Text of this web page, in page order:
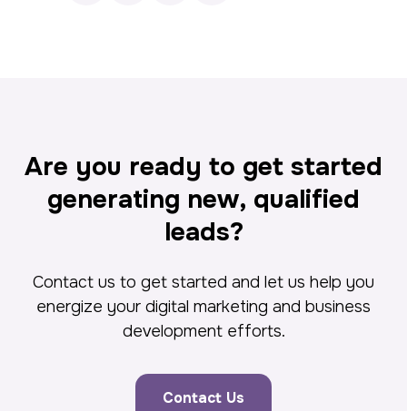
Are you ready to get started
generating new, qualified
leads?
Contact us to get started and let us help you
energize your digital marketing and business
development efforts.
Contact Us